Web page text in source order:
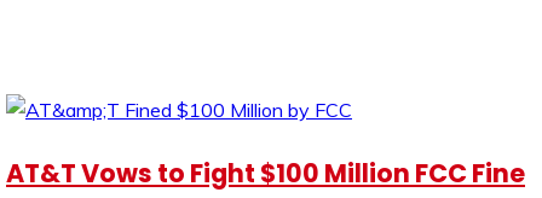
AT&T Vows to Fight $100 Million FCC Fine